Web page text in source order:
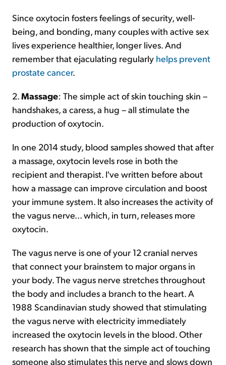
Since oxytocin fosters feelings of security, well-
being, and bonding, many couples with active sex
lives experience healthier, longer lives. And
remember that ejaculating regularly helps prevent
prostate cancer.
2.Massage: The simple act of skin touching skin –
handshakes, a caress, a hug – all stimulate the
production of oxytocin.
In one 2014 study, blood samples showed that after
a massage, oxytocin levels rose in both the
recipient and therapist. I've written before about
how a massage can improve circulation and boost
your immune system. It also increases the activity of
the vagus nerve... which, in turn, releases more
oxytocin.
The vagus nerve is one of your 12 cranial nerves
that connect your brainstem to major organs in
your body. The vagus nerve stretches throughout
the body and includes a branch to the heart. A
1988 Scandinavian study showed that stimulating
the vagus nerve with electricity immediately
increased the oxytocin levels in the blood. Other
research has shown that the simple act of touching
someone also stimulates this nerve and slows down